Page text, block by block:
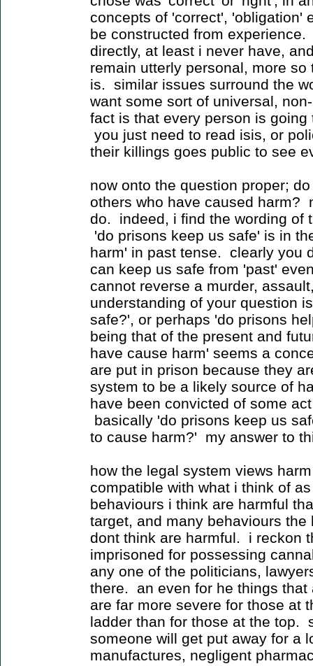
concepts of 'correct', 'obligation'
be constructed from
directly, at least i never have,
remain utterly personal, more
is. similar issues surround the
want some sort of universal,
fact is that every person is
you just need to read isis, or
their killings goes public to see
now onto the question proper;
others who have caused harm?
do. indeed, i find the wording of
'do prisons keep us safe' is in
harm' in past tense. clearly you
can keep us safe from 'past'
cannot reverse a murder,
understanding of your question
safe?', or perhaps 'do prisons
being that of the present and
have cause harm' seems a
are put in prison because they
system to be a likely source of
have been convicted of some
basically 'do prisons keep us
to cause harm?' my answer to
how the legal system views
compatible with what i think of
behaviours i think are harmful
target, and many behaviours
dont think are harmful. i reckon
imprisoned for possessing
any one of the politicians,
there. an even for he things
are far more severe for those at
ladder than for those at the top.
someone will get put away for a
manufactures, negligent